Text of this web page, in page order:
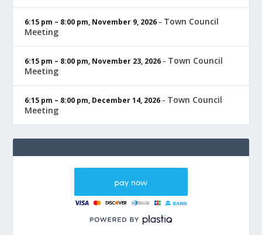
6:15 pm – 8:00 pm, November 9, 2026– Town Council
Meeting
6:15 pm – 8:00 pm, November 23, 2026– Town Council
Meeting
6:15 pm – 8:00 pm, December 14, 2026– Town Council
Meeting